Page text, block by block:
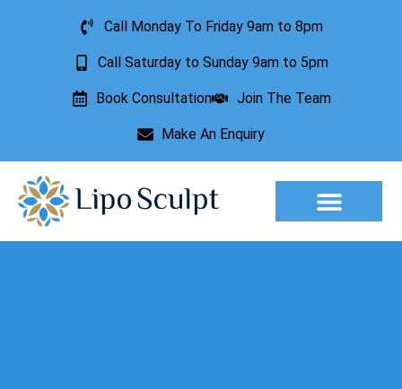
Call Monday To Friday 9am to 8pm
Call Saturday to Sunday 9am to 5pm
Book Consultation Join The Team
Make An Enquiry